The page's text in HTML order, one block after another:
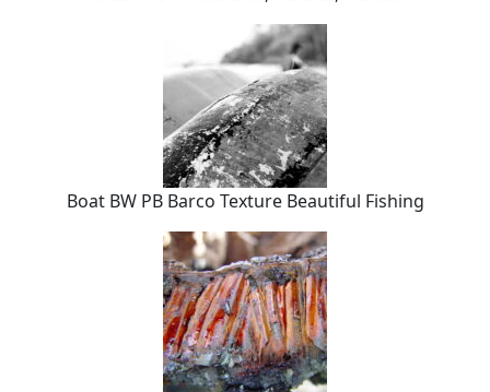
Boat BW PB Barco Texture Beautiful Fishing